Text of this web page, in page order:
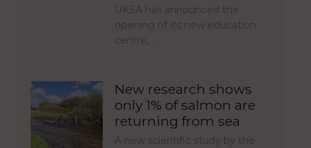
UKSA has announced the
opening of its new education
centre,…
New research shows
only 1% of salmon are
returning from sea
A new scientific study by the